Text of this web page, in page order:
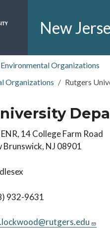
New
Environmental Organizations
Organizations Rutgers
14 College Farm Road
Brunswick, NJ 08901
932-9631